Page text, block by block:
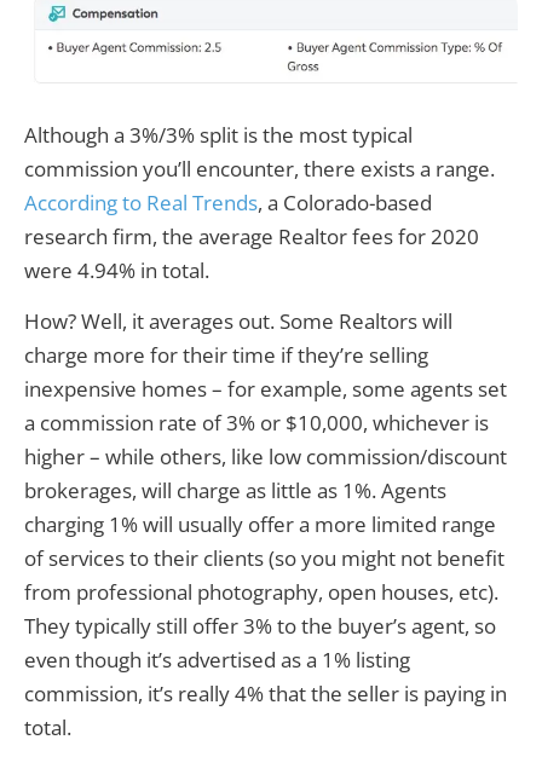
Although a 3%/3% split is the most typical
commission you’ll encounter, there exists a range.
According to Real Trends, a Colorado-based
research firm, the average Realtor fees for 2020
were 4.94% in total.
How? Well, it averages out. Some Realtors will
charge more for their time if they’re selling
inexpensive homes – for example, some agents set
a commission rate of 3% or $10,000, whichever is
higher – while others, like low commission/discount
brokerages, will charge as little as 1%. Agents
charging 1% will usually offer a more limited range
of services to their clients (so you might not benefit
from professional photography, open houses, etc).
They typically still offer 3% to the buyer’s agent, so
even though it’s advertised as a 1% listing
commission, it’s really 4% that the seller is paying in
total.